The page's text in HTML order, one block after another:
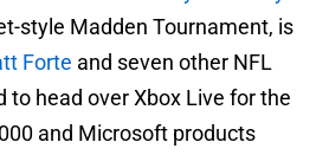
style Madden Tournament, is
Forte and seven other NFL
to head over Xbox Live for the
and Microsoft products